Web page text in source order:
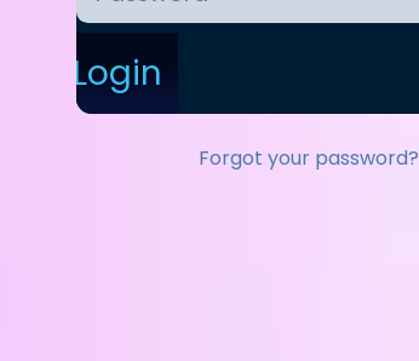
Login
Forgot your password?